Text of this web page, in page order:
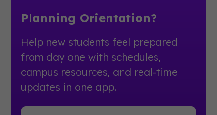
Planning Orientation?
Help new students feel prepared
from day one with schedules,
campus resources, and real-time
updates in one app.